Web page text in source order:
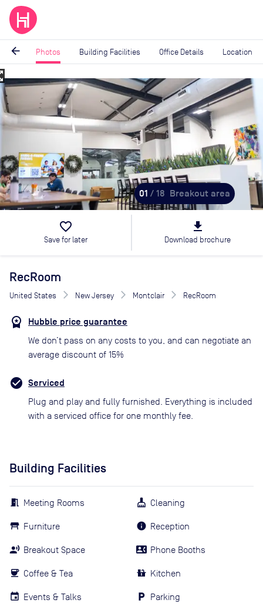
arrow_back Photos Building Facilities Office Details Location
Image
of
18
01 / 18 Breakout area
favorite_border
Save for later
file_download
Download brochure
RecRoom
United States New Jersey Montclair RecRoom
Hubble price guarantee
We don’t pass on any costs to you, and can negotiate an
average discount of 15%
Serviced
Plug and play and fully furnished. Everything is included
with a serviced office for one monthly fee.
Building Facilities
Meeting Rooms
Furniture
Breakout Space
Coffee & Tea
Events & Talks
Cleaning
Reception
Phone Booths
Kitchen
Parking